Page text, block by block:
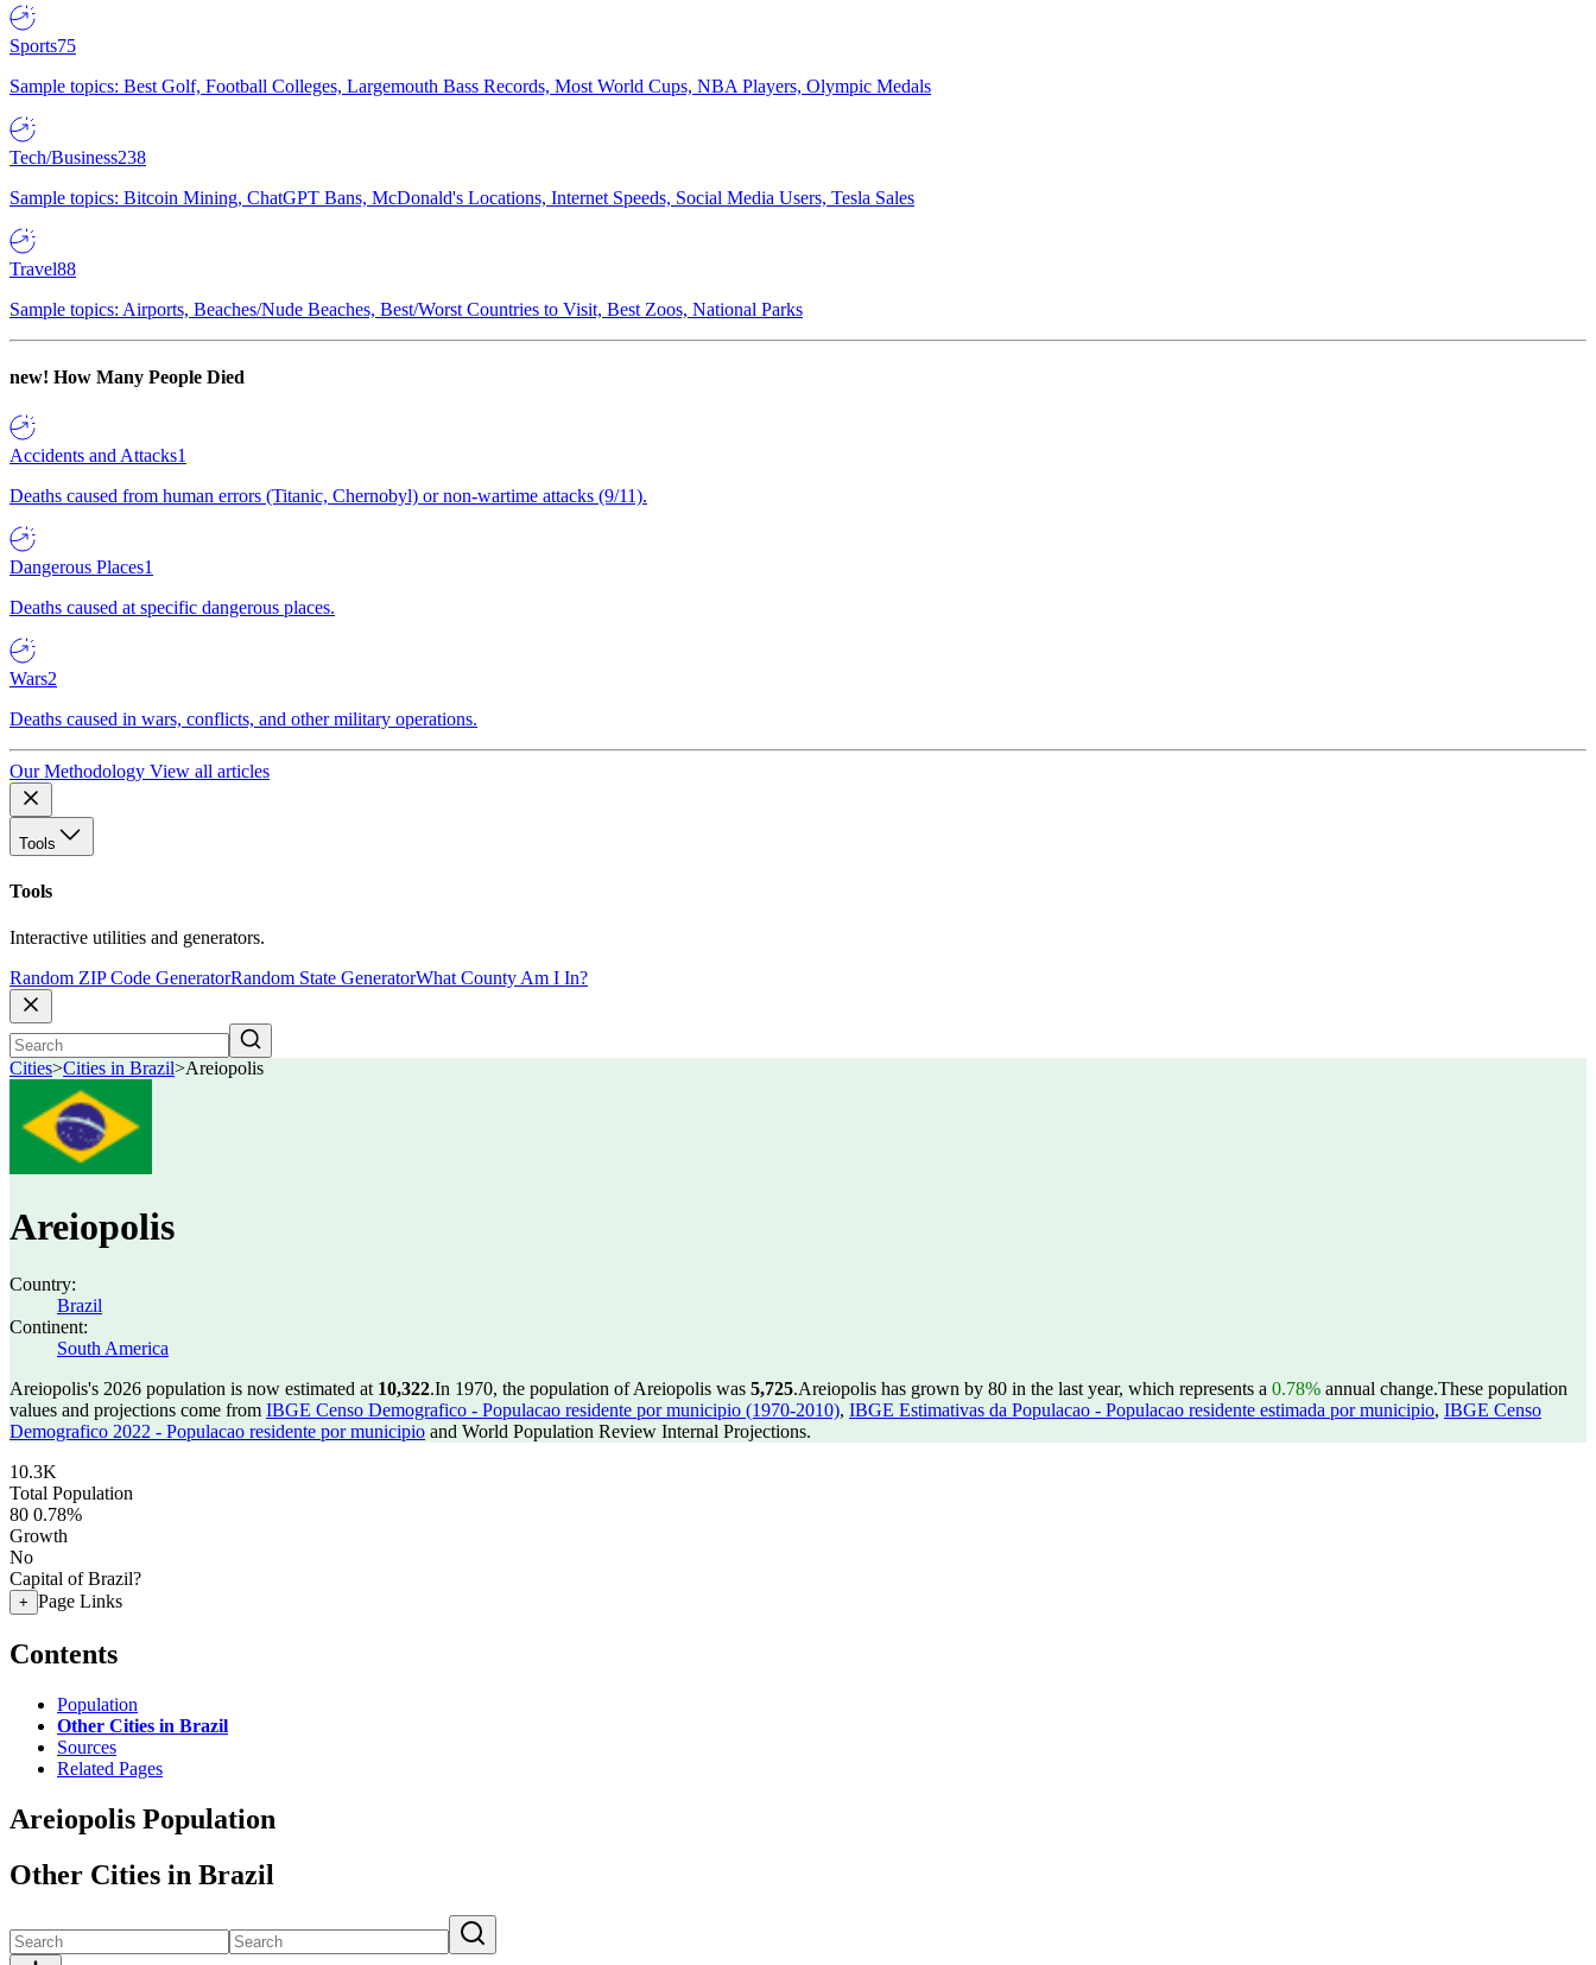
Sports75
Sample topics: Best Golf, Football Colleges, Largemouth Bass Records, Most World Cups, NBA Players, Olympic Medals
Tech/Business238
Sample topics: Bitcoin Mining, ChatGPT Bans, McDonald's Locations, Internet Speeds, Social Media Users, Tesla Sales
Travel88
Sample topics: Airports, Beaches/Nude Beaches, Best/Worst Countries to Visit, Best Zoos, National Parks
new! How Many People Died
Accidents and Attacks1
Deaths caused from human errors (Titanic, Chernobyl) or non-wartime attacks (9/11).
Dangerous Places1
Deaths caused at specific dangerous places.
Wars2
Deaths caused in wars, conflicts, and other military operations.
Our Methodology View all articles
Tools
Tools
Interactive utilities and generators.
Random ZIP Code GeneratorRandom State GeneratorWhat County Am I In?
Cities>Cities in Brazil>Areiopolis
Areiopolis
Country:
Brazil
Continent:
South America
Areiopolis's 2026 population is now estimated at 10,322.In 1970, the population of Areiopolis was 5,725.Areiopolis has grown by 80 in the last year, which represents a 0.78% annual change.These population
values and projections come from IBGE Censo Demografico - Populacao residente por municipio (1970-2010), IBGE Estimativas da Populacao - Populacao residente estimada por municipio, IBGE Censo
Demografico 2022 - Populacao residente por municipio and World Population Review Internal Projections.
10.3K
Total Population
80 0.78%
Growth
No
Capital of Brazil?
+ Page Links
Contents
Population
Other Cities in Brazil
Sources
Related Pages
Areiopolis Population
Other Cities in Brazil